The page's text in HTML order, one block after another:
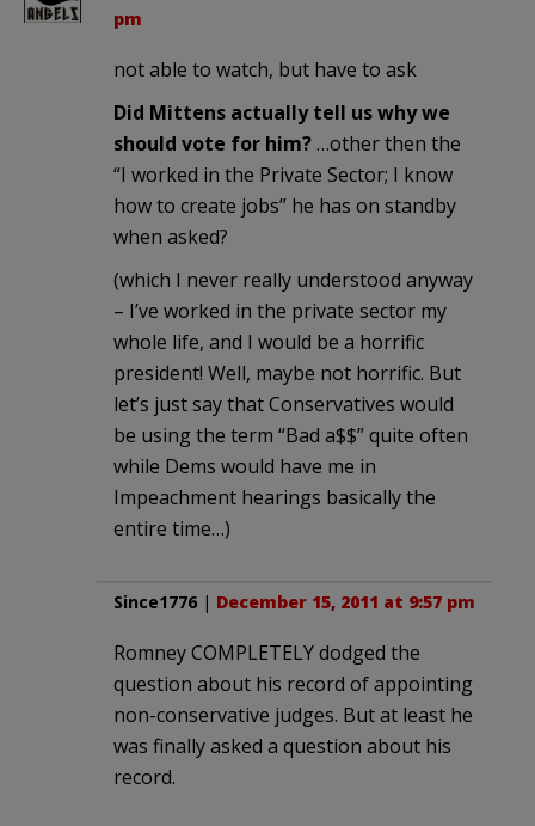
pm
not able to watch, but have to ask
Did Mittens actually tell us why we
should vote for him? …other then the
“I worked in the Private Sector; I know
how to create jobs” he has on standby
when asked?
(which I never really understood anyway
– I’ve worked in the private sector my
whole life, and I would be a horrific
president! Well, maybe not horrific. But
let’s just say that Conservatives would
be using the term “Bad a$$” quite often
while Dems would have me in
Impeachment hearings basically the
entire time…)
Since1776 | December 15, 2011 at 9:57 pm
Romney COMPLETELY dodged the
question about his record of appointing
non-conservative judges. But at least he
was finally asked a question about his
record.